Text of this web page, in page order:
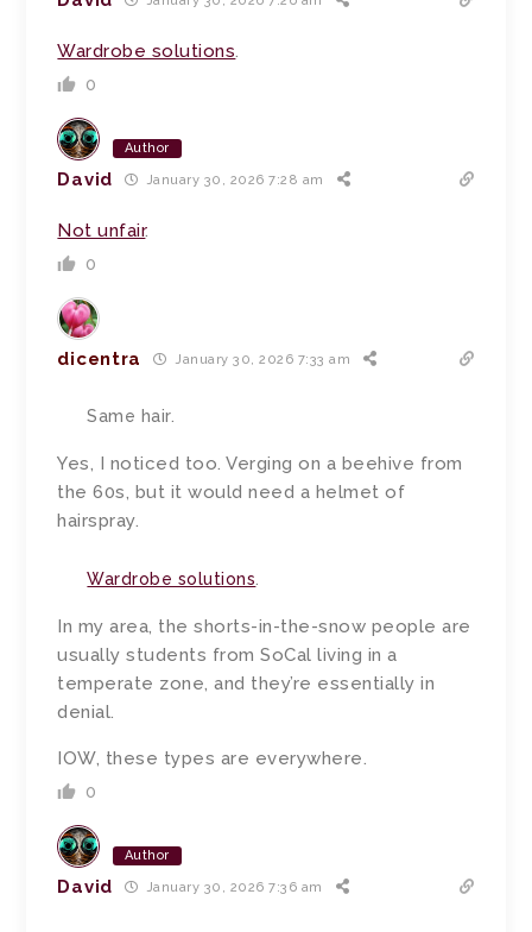
Wardrobe solutions.
0
Author
David January 30, 2026 7:28 am
Not unfair.
0
dicentra January 30, 2026 7:33 am
Same hair.
Yes, I noticed too. Verging on a beehive from
the 60s, but it would need a helmet of
hairspray.
Wardrobe solutions
In my area, the shorts-in-the-snow people are
usually students from SoCal living in a
temperate zone, and they’re essentially in
denial.
IOW, these types are everywhere.
0
Author
David January 30, 2026 7:36 am